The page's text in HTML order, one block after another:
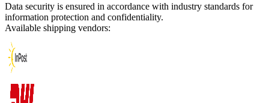
Data security is ensured in accordance with industry standards for
information protection and confidentiality.
Available shipping vendors: